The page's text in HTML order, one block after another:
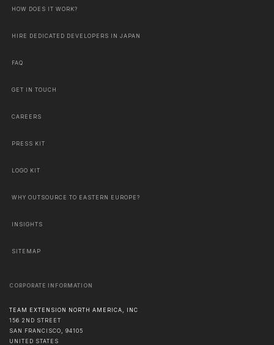
HOW DOES IT WORK?
HIRE DEDICATED DEVELOPERS IN JAPAN
FAQ
GET IN TOUCH
CAREERS
PRESS KIT
LOGO KIT
WHY OUTSOURCE TO EASTERN EUROPE?
INSIGHTS
SITEMAP
CORPORATE INFORMATION
TEAM EXTENSION NORTH AMERICA, INC
156 2ND STREET
SAN FRANCISCO
94105
UNITED STATES